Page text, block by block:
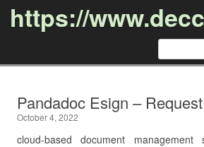
https://
Search
Pandadoc Esign –
October 4, 2022
cloud-based document management